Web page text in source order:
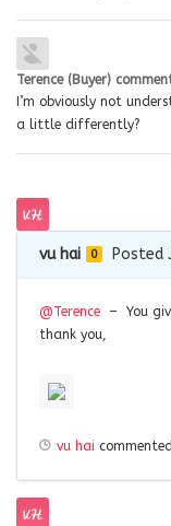
Terence (Buyer)
I’m obviously not
a little differently?
vu hai 0 Posted
@Terence – You
thank you,
vu hai